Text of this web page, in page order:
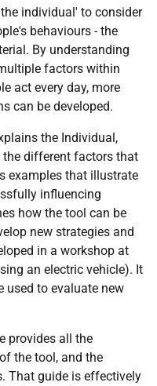
individual' to consider
behaviours - the
By understanding
factors within
act every day, more
can be developed.
the Individual,
different factors that
examples that illustrate
influencing
how the tool can be
new strategies and
in a workshop at
an electric vehicle). It
used to evaluate new
provides all the
the tool, and the
That guide is effectively